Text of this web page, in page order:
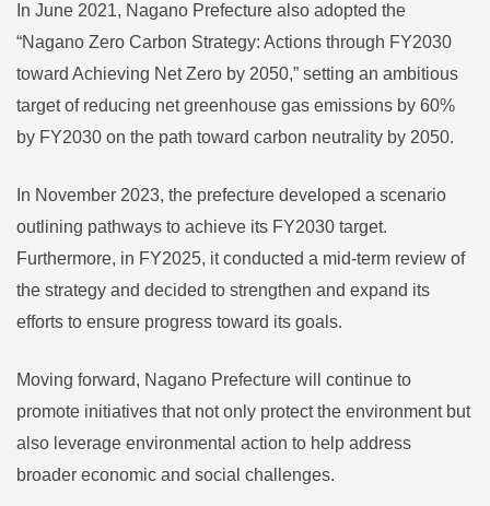
In June 2021, Nagano Prefecture also adopted the
“Nagano Zero Carbon Strategy: Actions through FY2030
toward Achieving Net Zero by 2050,” setting an ambitious
target of reducing net greenhouse gas emissions by 60%
by FY2030 on the path toward carbon neutrality by 2050.
In November 2023, the prefecture developed a scenario
outlining pathways to achieve its FY2030 target.
Furthermore, in FY2025, it conducted a mid-term review of
the strategy and decided to strengthen and expand its
efforts to ensure progress toward its goals.
Moving forward, Nagano Prefecture will continue to
promote initiatives that not only protect the environment but
also leverage environmental action to help address
broader economic and social challenges.